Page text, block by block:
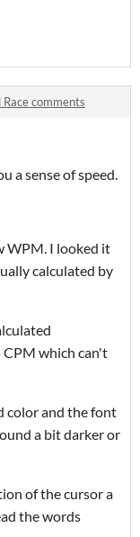
comments
a sense of speed.
WPM. I looked it
calculated by
which can't
color and the font
a bit darker or
of the cursor a
the words